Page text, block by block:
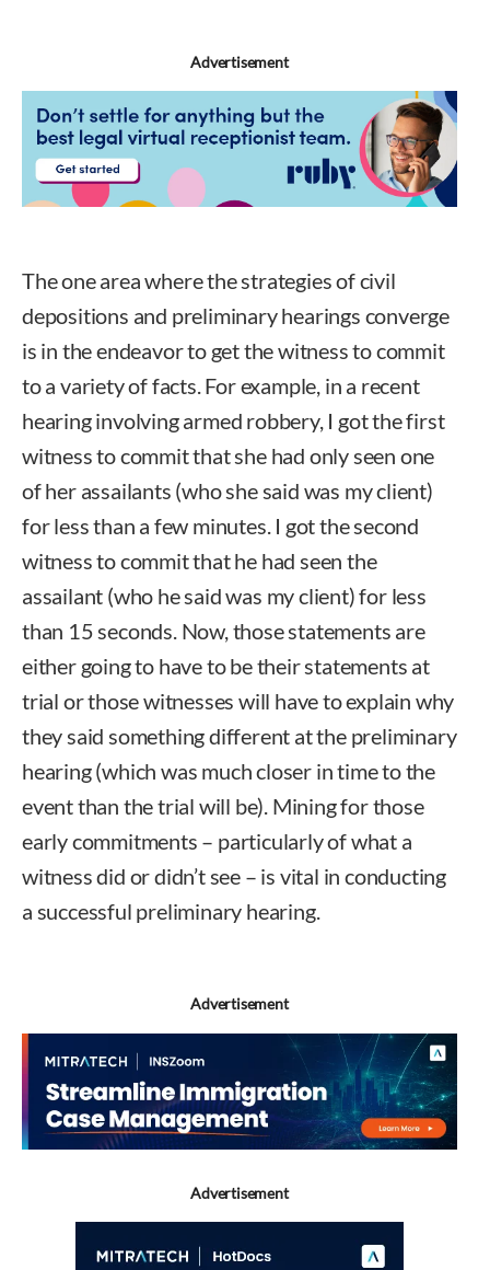
Advertisement
The one area where the strategies of civil
depositions and preliminary hearings converge
is in the endeavor to get the witness to commit
to a variety of facts. For example, in a recent
hearing involving armed robbery, I got the first
witness to commit that she had only seen one
of her assailants (who she said was my client)
for less than a few minutes. I got the second
witness to commit that he had seen the
assailant (who he said was my client) for less
than 15 seconds. Now, those statements are
either going to have to be their statements at
trial or those witnesses will have to explain why
they said something different at the preliminary
hearing (which was much closer in time to the
event than the trial will be). Mining for those
early commitments – particularly of what a
witness did or didn’t see – is vital in conducting
a successful preliminary hearing.
Advertisement
Advertisement